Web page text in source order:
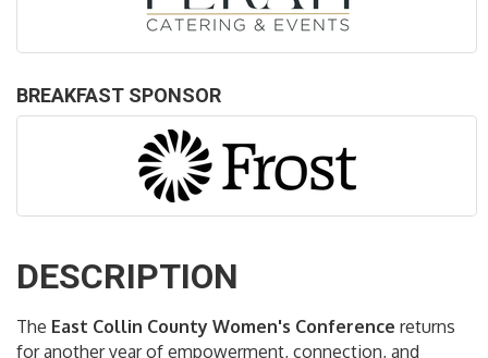
BREAKFAST SPONSOR
DESCRIPTION
The East Collin County Women's Conference returns
for another year of empowerment, connection, and